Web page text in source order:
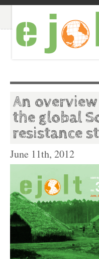
An
the global
resistance
June 11th, 2012